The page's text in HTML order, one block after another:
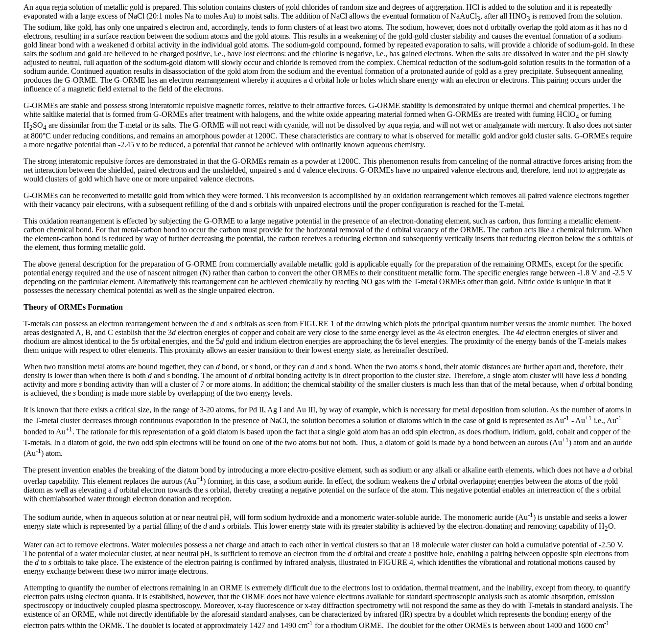
An aqua regia solution of metallic gold is prepared. This solution contains clusters of gold chlorides of random size and degrees of aggregation. HCl is added to the solution and it is repeatedly
evaporated with a large excess of NaCl (20:1 moles Na to moles Au) to moist salts. The addition of NaCl allows the eventual formation of NaAuCl3, after all HNO3 is removed from the solution.
The sodium, like gold, has only one unpaired s electron and, accordingly, tends to form clusters of at least two atoms. The sodium, however, does not d orbitally overlap the gold atom as it has no d
electrons, resulting in a surface reaction between the sodium atoms and the gold atoms. This results in a weakening of the gold-gold cluster stability and causes the eventual formation of a sodium-
gold linear bond with a weakened d orbital activity in the individual gold atoms. The sodium-gold compound, formed by repeated evaporation to salts, will provide a chloride of sodium-gold. In these
salts the sodium and gold are believed to be charged positive, i.e., have lost electrons: and the chlorine is negative, i.e., has gained electrons. When the salts are dissolved in water and the pH slowly
adjusted to neutral, full aquation of the sodium-gold diatom will slowly occur and chloride is removed from the complex. Chemical reduction of the sodium-gold solution results in the formation of a
sodium auride. Continued aquation results in disassociation of the gold atom from the sodium and the eventual formation of a protonated auride of gold as a grey precipitate. Subsequent annealing
produces the G-ORME. The G-ORME has an electron rearrangement whereby it acquires a d orbital hole or holes which share energy with an electron or electrons. This pairing occurs under the
influence of a magnetic field external to the field of the electrons.
G-ORMEs are stable and possess strong interatomic repulsive magnetic forces, relative to their attractive forces. G-ORME stability is demonstrated by unique thermal and chemical properties. The
white saltlike material that is formed from G-ORMEs after treatment with halogens, and the white oxide appearing material formed when G-ORMEs are treated with fuming HClO4 or fuming
H2SO4 are dissimilar from the T-metal or its salts. The G-ORME will not react with cyanide, will not be dissolved by aqua regia, and will not wet or amalgamate with mercury. It also does not sinter
at 800°C under reducing conditions, and remains an amorphous powder at 1200C. These characteristics are contrary to what is observed for metallic gold and/or gold cluster salts. G-ORMEs require
a more negative potential than -2.45 v to be reduced, a potential that cannot be achieved with ordinarily known aqueous chemistry.
The strong interatomic repulsive forces are demonstrated in that the G-ORMEs remain as a powder at 1200C. This phenomenon results from canceling of the normal attractive forces arising from the
net interaction between the shielded, paired electrons and the unshielded, unpaired s and d valence electrons. G-ORMEs have no unpaired valence electrons and, therefore, tend not to aggregate as
would clusters of gold which have one or more unpaired valence electrons.
G-ORMEs can be reconverted to metallic gold from which they were formed. This reconversion is accomplished by an oxidation rearrangement which removes all paired valence electrons together
with their vacancy pair electrons, with a subsequent refilling of the d and s orbitals with unpaired electrons until the proper configuration is reached for the T-metal.
This oxidation rearrangement is effected by subjecting the G-ORME to a large negative potential in the presence of an electron-donating element, such as carbon, thus forming a metallic element-
carbon chemical bond. For that metal-carbon bond to occur the carbon must provide for the horizontal removal of the d orbital vacancy of the ORME. The carbon acts like a chemical fulcrum. When
the element-carbon bond is reduced by way of further decreasing the potential, the carbon receives a reducing electron and subsequently vertically inserts that reducing electron below the s orbitals of
the element, thus forming metallic gold.
The above general description for the preparation of G-ORME from commercially available metallic gold is applicable equally for the preparation of the remaining ORMEs, except for the specific
potential energy required and the use of nascent nitrogen (N) rather than carbon to convert the other ORMEs to their constituent metallic form. The specific energies range between -1.8 V and -2.5 V
depending on the particular element. Alternatively this rearrangement can be achieved chemically by reacting NO gas with the T-metal ORMEs other than gold. Nitric oxide is unique in that it
possesses the necessary chemical potential as well as the single unpaired electron.
Theory of ORMEs Formation
T-metals can possess an electron rearrangement between the d and s orbitals as seen from FIGURE 1 of the drawing which plots the principal quantum number versus the atomic number. The boxed
areas designated A, B, and C establish that the 3d electron energies of copper and cobalt are very close to the same energy level as the 4s electron energies. The 4d electron energies of silver and
rhodium are almost identical to the 5s orbital energies, and the 5d gold and iridium electron energies are approaching the 6s level energies. The proximity of the energy bands of the T-metals makes
them unique with respect to other elements. This proximity allows an easier transition to their lowest energy state, as hereinafter described.
When two transition metal atoms are bound together, they can d bond, ors bond, or they can d and s bond. When the two atoms s bond, their atomic distances are further apart and, therefore, their
density is lower than when there is both d and s bonding. The amount ofd orbital bonding activity is in direct proportion to the cluster size. Therefore, a single atom cluster will have less d bonding
activity and more s bonding activity than will a cluster of 7 or more atoms. In addition; the chemical stability of the smaller clusters is much less than that of the metal because, when d orbital bonding
is achieved, the s bonding is made more stable by overlapping of the two energy levels.
It is known that there exists a critical size, in the range of 3-20 atoms, for Pd II, Ag I and Au III, by way of example, which is necessary for metal deposition from solution. As the number of atoms in
the T-metal cluster decreases through continuous evaporation in the presence of NaCl, the solution becomes a solution of diatoms which in the case of gold is represented as Au-1 - Au+1 i.e., Au-1
bonded to Au+1 . The rationale for this representation of a gold diatom is based upon the fact that a single gold atom has an odd spin electron, as does rhodium, iridium, gold, cobalt and copper of the
T-metals. In a diatom of gold, the two odd spin electrons will be found on one of the two atoms but not both. Thus, a diatom of gold is made by a bond between an aurous (Au+1 ) atom and an auride
(Au-1) atom.
The present invention enables the breaking of the diatom bond by introducing a more electro-positive element, such as sodium or any alkali or alkaline earth elements, which does not have a d orbital
overlap capability. This element replaces the aurous (Au+1 ) forming, in this case, a sodium auride. In effect, the sodium weakens the d orbital overlapping energies between the atoms of the gold
diatom as well as elevating a d orbital electron towards the s orbital, thereby creating a negative potential on the surface of the atom. This negative potential enables an interreaction of the s orbital
with chemiabsorbed water through electron donation and reception.
The sodium auride, when in aqueous solution at or near neutral pH, will form sodium hydroxide and a monomeric water-soluble auride. The monomeric auride (Au-1 ) is unstable and seeks a lower
energy state which is represented by a partial filling of the d and s orbitals. This lower energy state with its greater stability is achieved by the electron-donating and removing capability of H2O.
Water can act to remove electrons. Water molecules possess a net charge and attach to each other in vertical clusters so that an 18 molecule water cluster can hold a cumulative potential of -2.50 V.
The potential of a water molecular cluster, at near neutral pH, is sufficient to remove an electron from the d orbital and create a positive hole, enabling a pairing between opposite spin electrons from
the d to s orbitals to take place. The existence of the electron pairing is confirmed by infrared analysis, illustrated in FIGURE 4, which identifies the vibrational and rotational motions caused by
energy exchange between these two mirror image electrons.
Attempting to quantify the number of electrons remaining in an ORME is extremely difficult due to the electrons lost to oxidation, thermal treatment, and the inability, except from theory, to quantify
electron pairs using electron quanta. It is established, however, that the ORME does not have valence electrons available for standard spectroscopic analysis such as atomic absorption, emission
spectroscopy or inductively coupled plasma spectroscopy. Moreover, x-ray fluorescence or x-ray diffraction spectrometry will not respond the same as they do with T-metals in standard analysis. The
existence of an ORME, while not directly identifiable by the aforesaid standard analyses, can be characterized by infrared (IR) spectra by a doublet which represents the bonding energy of the
electron pairs within the ORME. The doublet is located at approximately 1427 and 1490 cm-1 for a rhodium ORME. The doublet for the other ORMEs is between about 1400 and 1600 cm-1